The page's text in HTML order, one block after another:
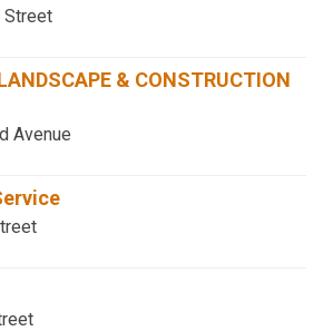
Street
& CONSTRUCTION
Avenue